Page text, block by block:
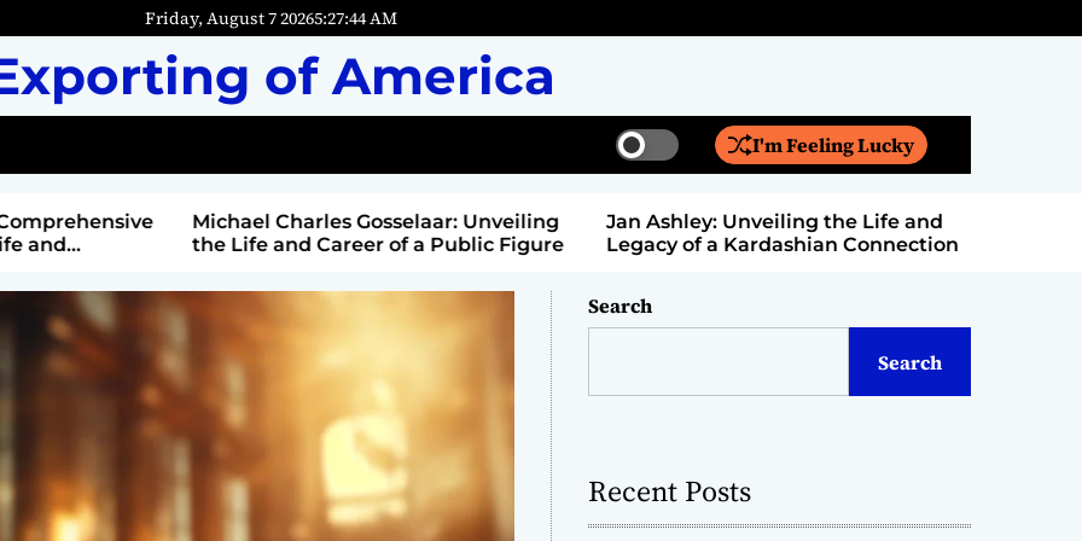
Friday, August 7 20265:27:45AM
of America
S
w
t
c
o
r
e
I'm Feeling Lucky
e
r
c
Michael Charles Gosselaar: Unveiling
the Life and Career of a Public Figure
Jan Ashley: Unveiling the Life and
Legacy of a Kardashian Connection
Search
Search
Recent Posts